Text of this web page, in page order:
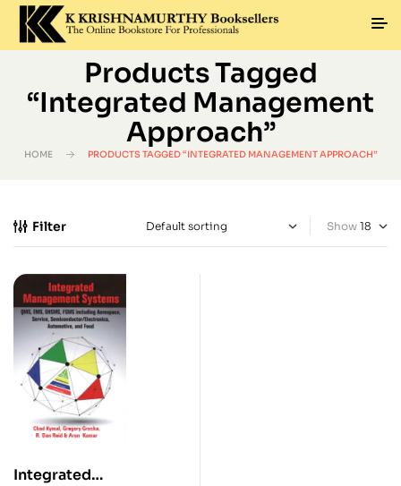
Products Tagged
“Integrated Management
Approach”
HOME PRODUCTS TAGGED “INTEGRATED MANAGEMENT APPROACH”
Filter Show
Integrated